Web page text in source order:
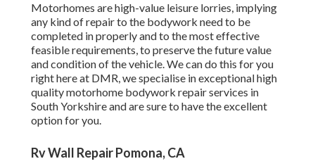
Motorhomes are high-value leisure lorries, implying
any kind of repair to the bodywork need to be
completed in properly and to the most effective
feasible requirements, to preserve the future value
and condition of the vehicle. We can do this for you
right here at DMR, we specialise in exceptional high
quality motorhome bodywork repair services in
South Yorkshire and are sure to have the excellent
option for you.
Rv Wall Repair Pomona, CA